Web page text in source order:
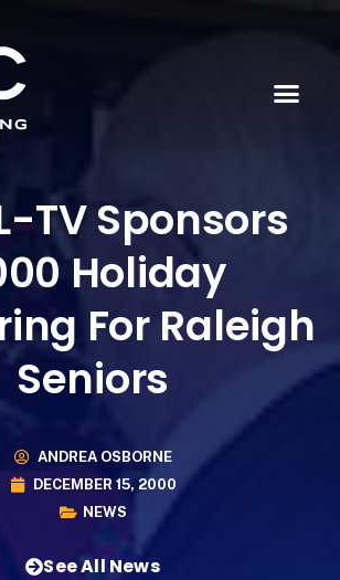
TV Sponsors
Holiday
For Raleigh
Seniors
ANDREA OSBORNE
DECEMBER 15, 2000
NEWS
See All News